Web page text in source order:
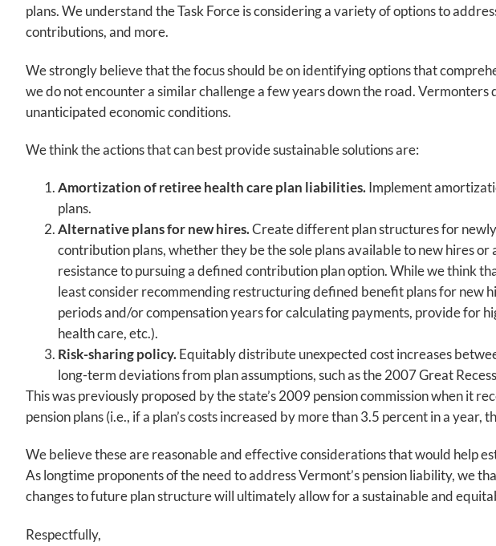
plans. We understand the Task Force is considering a variety of options to
contributions, and more.
We strongly believe that the focus should be on identifying options that
we do not encounter a similar challenge a few years down the road.
unanticipated economic conditions.
We think the actions that can best provide sustainable solutions are:
Amortization of retiree health care plan liabilities.Implement
plans.
Alternative plans for new hires.Create different plan structures for
contribution plans, whether they be the sole plans available to new hires
resistance to pursuing a defined contribution plan option. While we think
least consider recommending restructuring defined benefit plans for new
periods and/or compensation years for calculating payments, provide for
health care, etc.).
Risk-sharing policy.Equitably distribute unexpected cost increases
long-term deviations from plan assumptions, such as the 2007 Great
This was previously proposed by the state’s 2009 pension commission when
pension plans (i.e., if a plan’s costs increased by more than 3.5 percent in a
We believe these are reasonable and effective considerations that would help
As longtime proponents of the need to address Vermont’s pension liability, we
changes to future plan structure will ultimately allow for a sustainable and
Respectfully,